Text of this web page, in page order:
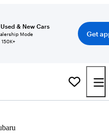
& New Cars
Mode
150K+
Get